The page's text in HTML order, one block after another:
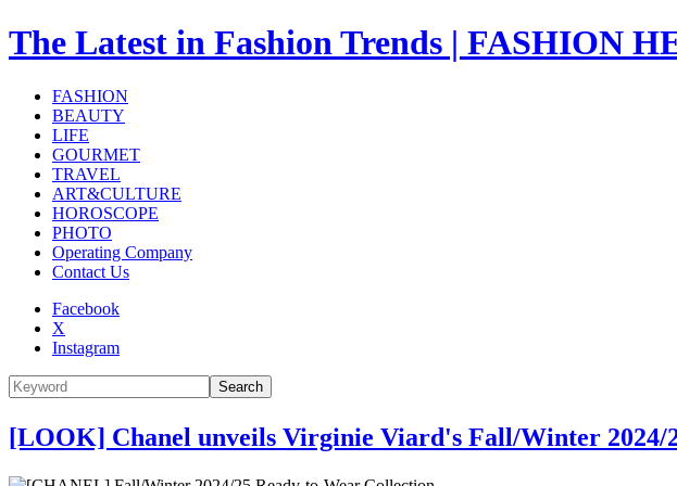
The Latest in Fashion Trends | FASHION
FASHION
BEAUTY
LIFE
GOURMET
TRAVEL
ART&CULTURE
HOROSCOPE
PHOTO
Operating Company
Contact Us
Facebook
X
Instagram
Search
[LOOK] Chanel unveils Virginie Viard's Fall/Winter 2024/